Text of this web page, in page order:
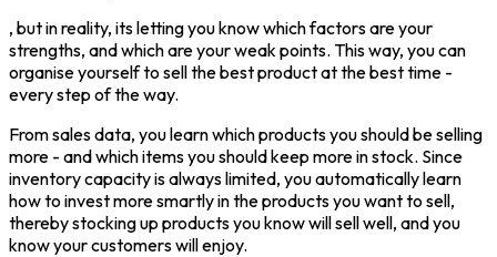
, but in reality, its letting you know which factors are your
strengths, and which are your weak points. This way, you can
organise yourself to sell the best product at the best time -
every step of the way.
From sales data, you learn which products you should be selling
more - and which items you should keep more in stock. Since
inventory capacity is always limited, you automatically learn
how to invest more smartly in the products you want to sell,
thereby stocking up products you know will sell well, and you
know your customers will enjoy.